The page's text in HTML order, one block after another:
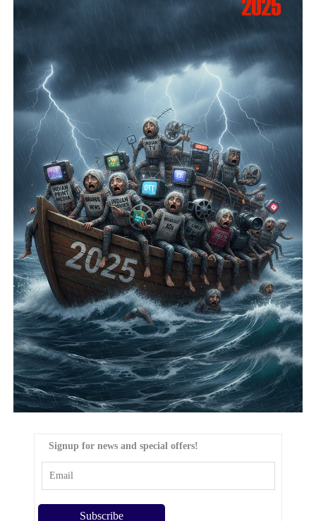
Signup for news and special offers!